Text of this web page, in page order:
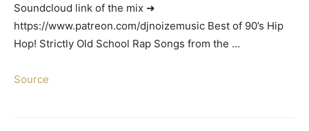
Soundcloud link of the mix ➜
https://www.patreon.com/djnoizemusic Best of 90’s Hip
Hop! Strictly Old School Rap Songs from the …
Source